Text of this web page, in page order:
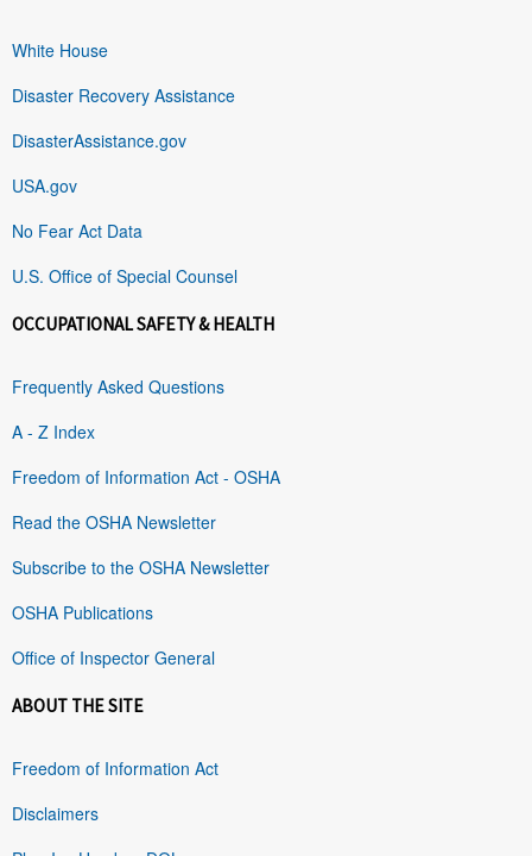
White House
Disaster Recovery Assistance
DisasterAssistance.gov
USA.gov
No Fear Act Data
U.S. Office of Special Counsel
OCCUPATIONAL SAFETY & HEALTH
Frequently Asked Questions
A - Z Index
Freedom of Information Act - OSHA
Read the OSHA Newsletter
Subscribe to the OSHA Newsletter
OSHA Publications
Office of Inspector General
ABOUT THE SITE
Freedom of Information Act
Disclaimers